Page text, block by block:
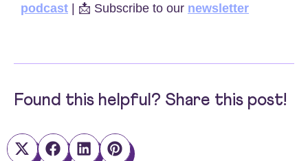
podcast | 📩 Subscribe to our newsletter
Found this helpful? Share this post!